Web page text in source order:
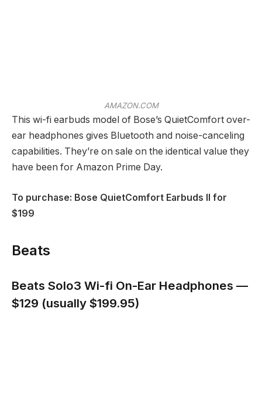
AMAZON.COM
This wi-fi earbuds model of Bose’s QuietComfort over-
ear headphones gives Bluetooth and noise-canceling
capabilities. They’re on sale on the identical value they
have been for Amazon Prime Day.
To purchase: Bose QuietComfort Earbuds II for
$199
Beats
Beats Solo3 Wi-fi On-Ear Headphones —
$129 (usually $199.95)